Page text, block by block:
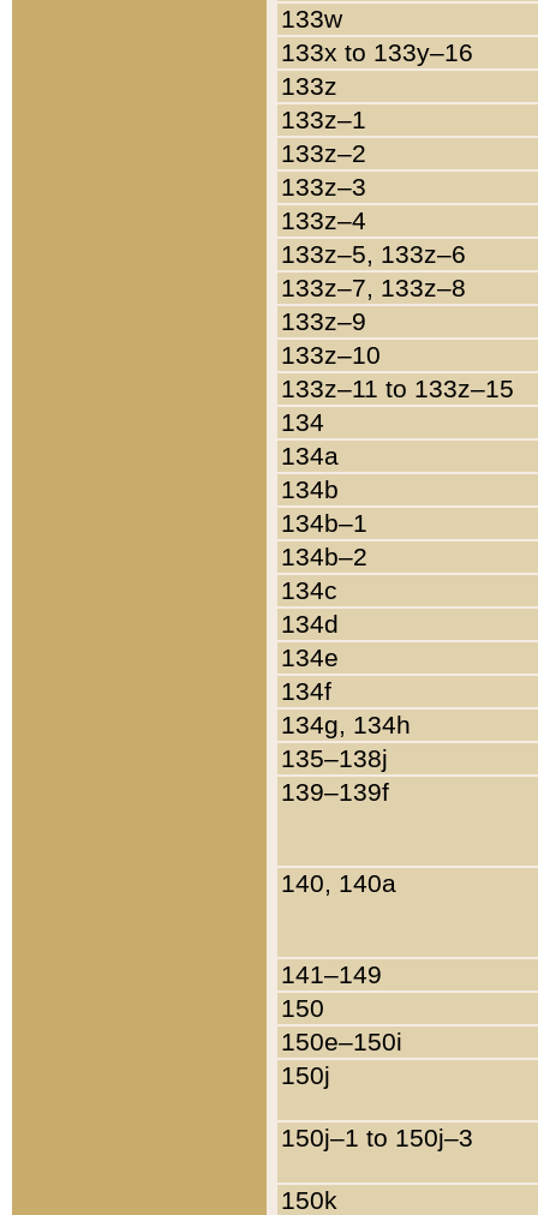
133w
133x to 133y–16
133z
133z–1
133z–2
133z–3
133z–4
133z–5, 133z–6
133z–7, 133z–8
133z–9
133z–10
133z–11 to 133z–15
134
134a
134b
134b–1
134b–2
134c
134d
134e
134f
134g, 134h
135–138j
139–139f
140, 140a
141–149
150
150e–150i
150j
150j–1 to 150j–3
150k